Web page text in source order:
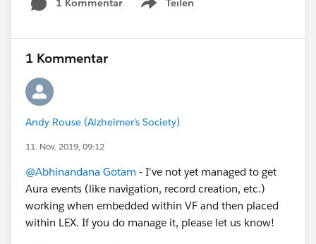
1 Kommentar
Teilen
Show menu
1 Kommentar
Andy Rouse (Alzheimer's Society)
11. Nov. 2019, 09:12
@Abhinandana Gotam - I've not yet managed to get
Aura events (like navigation, record creation, etc.)
working when embedded within VF and then placed
within LEX. If you do manage it, please let us know!